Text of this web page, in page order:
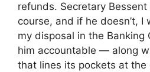
refunds. Secretary
course, and if he doesn’t,
my disposal in the Banking
him accountable — along
that lines its pockets at the